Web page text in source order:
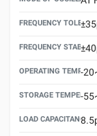
FREQUENCY
FREQUENCY
OPERATING -
STORAGE -
LOAD CAPACITANCE